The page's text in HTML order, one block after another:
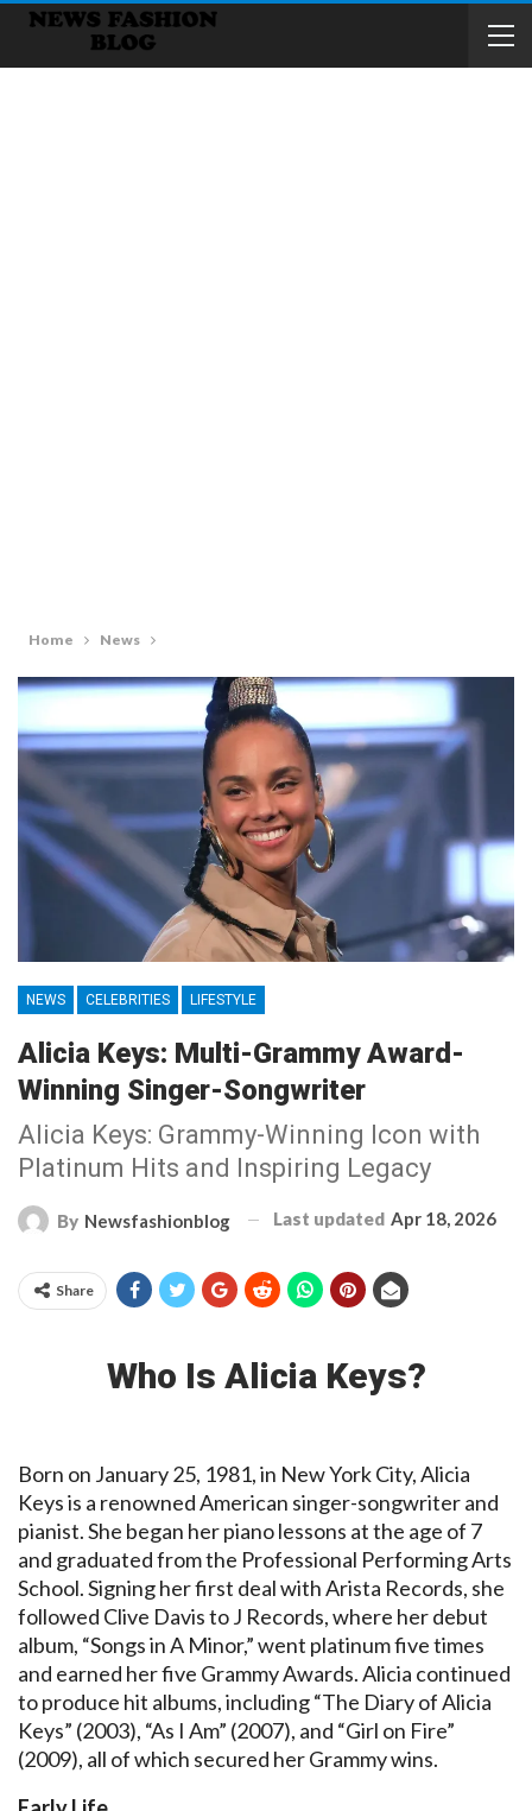
Home News
NEWS CELEBRITIES LIFESTYLE
Alicia Keys: Multi-Grammy Award-
Winning Singer-Songwriter
Alicia Keys: Grammy-Winning Icon with
Platinum Hits and Inspiring Legacy
By Newsfashionblog Last updated Apr 18, 2026
Share
Who Is Alicia Keys?
Born on January 25, 1981, in New York City, Alicia
Keys is a renowned American singer-songwriter and
pianist. She began her piano lessons at the age of 7
and graduated from the Professional Performing Arts
School. Signing her first deal with Arista Records, she
followed Clive Davis to J Records, where her debut
album, “Songs in A Minor,” went platinum five times
and earned her five Grammy Awards. Alicia continued
to produce hit albums, including “The Diary of Alicia
Keys” (2003), “As I Am” (2007), and “Girl on Fire”
(2009), all of which secured her Grammy wins.